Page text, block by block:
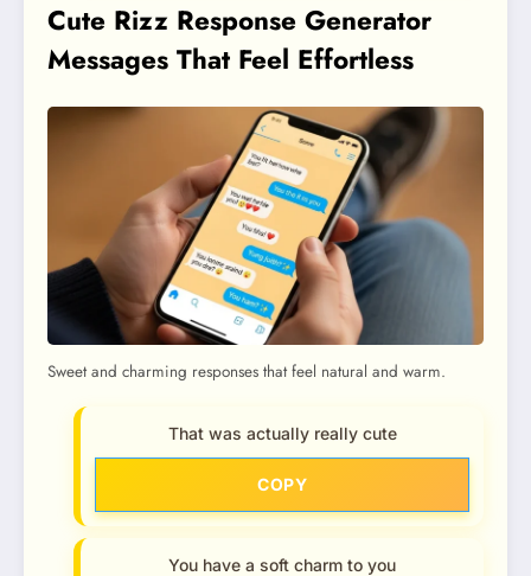
Cute Rizz Response Generator
Messages That Feel Effortless
Sweet and charming responses that feel natural and warm.
That was actually really cute
COPY
You have a soft charm to you